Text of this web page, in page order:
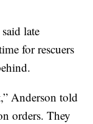
late
for rescuers
Anderson told
orders. They